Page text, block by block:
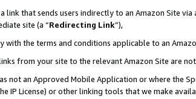
that sends users indirectly to an Amazon Site
site (a “Redirecting Link”),
with the terms and conditions applicable to an
from your site to the relevant Amazon Site are
not an Approved Mobile Application or where the
IP License) or other linking tools that we make